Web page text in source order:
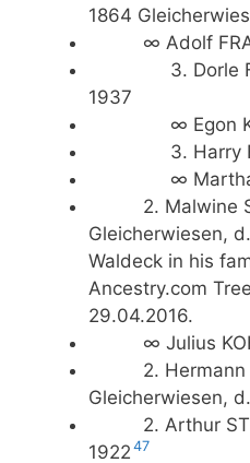
1864
∞ Adolf
3. Dorle
1937
∞ Egon
3. Harry
∞ Martha
2. Malwine
Gleicherwiesen,
Waldeck in his
Ancestry.com
29.04.2016.
∞ Julius
2. Hermann
Gleicherwiesen,
2. Arthur
1922 47